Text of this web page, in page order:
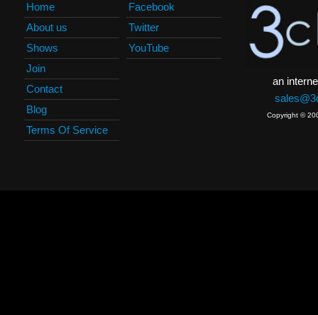
Home
About us
Shows
Join
Contact
Blog
Terms Of Service
Facebook
Twitter
YouTube
an
Copyright ©